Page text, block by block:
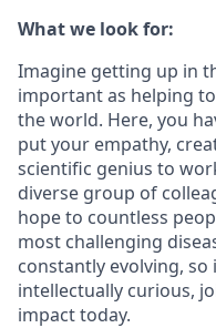
What we look for:
Imagine getting up in
important as helping
the world. Here, you
put your empathy,
scientific genius to
diverse group of
hope to countless
most challenging
constantly evolving,
intellectually curious,
impact today.